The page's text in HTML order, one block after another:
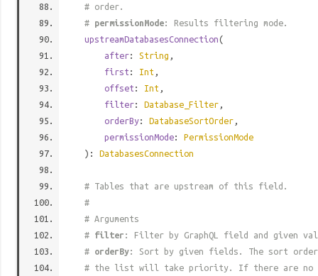
# order.
# permissionMode: Results filtering mode.
upstreamDatabasesConnection(
after: String ,
first : Int ,
offset : Int ,
filter: Database_Filter ,
orderBy: DatabaseSortOrder ,
permissionMode: PermissionMode
): DatabasesConnection
# Tables that are upstream of this field.
#
# Arguments
# filter : Filter by GraphQL field and given
# orderBy: Sort by given fields. The sort
# the list will take priority. If there are no